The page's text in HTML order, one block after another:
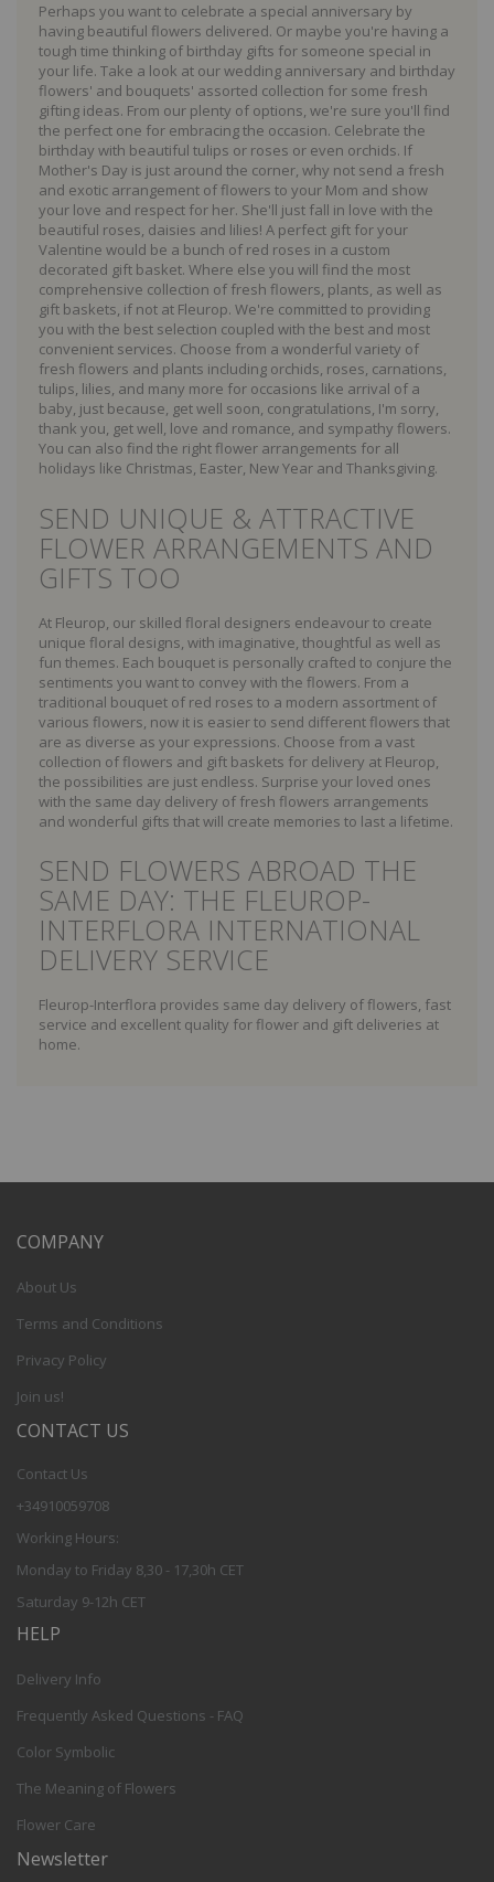
Perhaps you want to celebrate a special anniversary by
having beautiful flowers delivered. Or maybe you're having a
tough time thinking of birthday gifts for someone special in
your life. Take a look at our wedding anniversary and birthday
flowers' and bouquets' assorted collection for some fresh
gifting ideas. From our plenty of options, we're sure you'll find
the perfect one for embracing the occasion. Celebrate the
birthday with beautiful tulips or roses or even orchids. If
Mother's Day is just around the corner, why not send a fresh
and exotic arrangement of flowers to your Mom and show
your love and respect for her. She'll just fall in love with the
beautiful roses, daisies and lilies! A perfect gift for your
Valentine would be a bunch of red roses in a custom
decorated gift basket. Where else you will find the most
comprehensive collection of fresh flowers, plants, as well as
gift baskets, if not at Fleurop. We're committed to providing
you with the best selection coupled with the best and most
convenient services. Choose from a wonderful variety of
fresh flowers and plants including orchids, roses, carnations,
tulips, lilies, and many more for occasions like arrival of a
baby, just because, get well soon, congratulations, I'm sorry,
thank you, get well, love and romance, and sympathy flowers.
You can also find the right flower arrangements for all
holidays like Christmas, Easter, New Year and Thanksgiving.
SEND UNIQUE & ATTRACTIVE
FLOWER ARRANGEMENTS AND
GIFTS TOO
At Fleurop, our skilled floral designers endeavour to create
unique floral designs, with imaginative, thoughtful as well as
fun themes. Each bouquet is personally crafted to conjure the
sentiments you want to convey with the flowers. From a
traditional bouquet of red roses to a modern assortment of
various flowers, now it is easier to send different flowers that
are as diverse as your expressions. Choose from a vast
collection of flowers and gift baskets for delivery at Fleurop,
the possibilities are just endless. Surprise your loved ones
with the same day delivery of fresh flowers arrangements
and wonderful gifts that will create memories to last a lifetime.
SEND FLOWERS ABROAD THE
SAME DAY: THE FLEUROP-
INTERFLORA INTERNATIONAL
DELIVERY SERVICE
Fleurop-Interflora provides same day delivery of flowers, fast
service and excellent quality for flower and gift deliveries at
home.
COMPANY
About Us
Terms and Conditions
Privacy Policy
Join us!
CONTACT US
Contact Us
+34910059708
Working Hours:
Monday to Friday 8,30 - 17,30h CET
Saturday 9-12h CET
HELP
Delivery Info
Frequently Asked Questions - FAQ
Color Symbolic
The Meaning of Flowers
Flower Care
Newsletter